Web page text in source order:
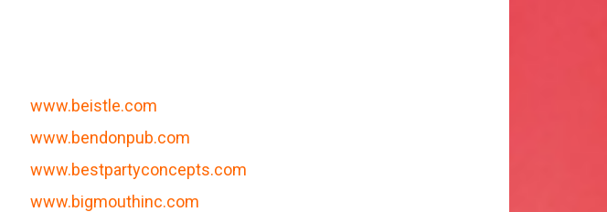
www.beistle.com
www.bendonpub.com
www.bestpartyconcepts.com
www.bigmouthinc.com